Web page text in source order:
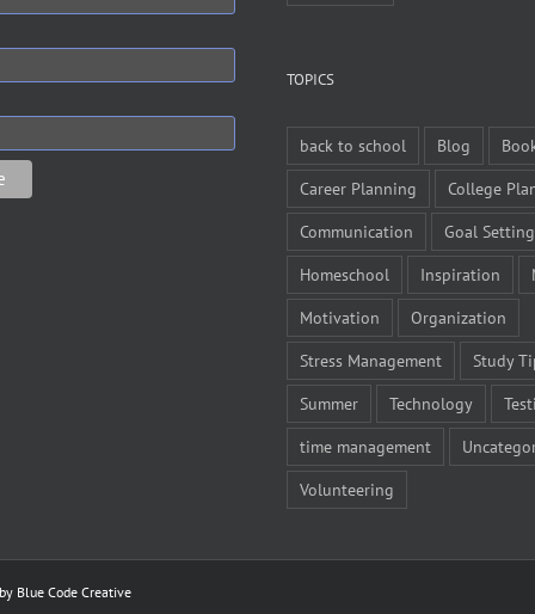
TOPICS
back to school Blog
Career Planning
College
Communication
Goal Setting
Homeschool
Inspiration
Motivation
Organization
Stress Management
Study
Summer
Technology
time management
Volunteering
Blue Code Creative